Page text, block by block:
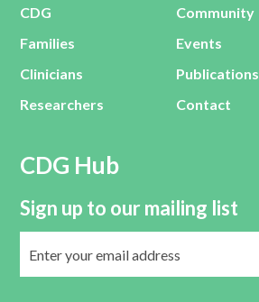
CDG
Families
Clinicians
Researchers
Community
Events
Publications
Contact
CDG Hub
Sign up to our mailing list